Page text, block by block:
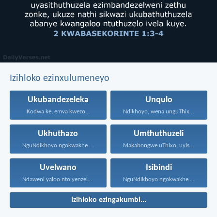
Izihloko ezinxulumeneyo
Ukubandezeleka
Kodwa ke, emva kwezo...
Unqulo
Ndikhoyo, wena unguThixo wam...
Ukhuthazo
NguNdikhoyo ngokwakhe oza kunikhokela...
Umthuthuzeli
Makabongwe uThixo, uyise weNkosi...
Uvelwano
Ndaweni yaloo nto yenzelanani...
Isibindi
NguNdikhoyo ngokwakhe oza kunikhokela...
Izihloko ezingakumbi...